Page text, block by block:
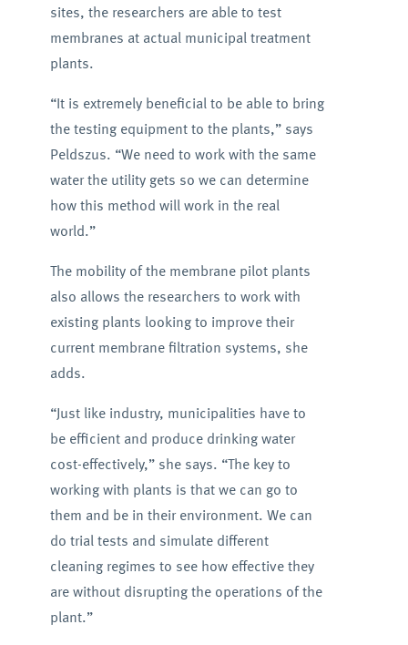
sites, the researchers are able to test
membranes at actual municipal treatment
plants.
“It is extremely beneficial to be able to bring
the testing equipment to the plants,” says
Peldszus. “We need to work with the same
water the utility gets so we can determine
how this method will work in the real
world.”
The mobility of the membrane pilot plants
also allows the researchers to work with
existing plants looking to improve their
current membrane filtration systems, she
adds.
“Just like industry, municipalities have to
be efficient and produce drinking water
cost-effectively,” she says. “The key to
working with plants is that we can go to
them and be in their environment. We can
do trial tests and simulate different
cleaning regimes to see how effective they
are without disrupting the operations of the
plant.”